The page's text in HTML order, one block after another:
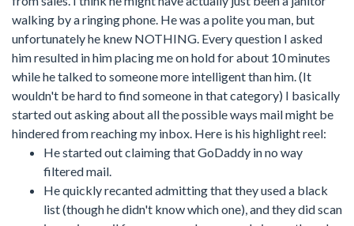
walking by a ringing phone. He was a polite you man, but
unfortunately he knew NOTHING. Every question I asked
him resulted in him placing me on hold for about 10 minutes
while he talked to someone more intelligent than him. (It
wouldn't be hard to find someone in that category) I basically
started out asking about all the possible ways mail might be
hindered from reaching my inbox. Here is his highlight reel:
He started out claiming that GoDaddy in no way
filtered mail.
He quickly recanted admitting that they used a black
list (though he didn't know which one), and they did scan